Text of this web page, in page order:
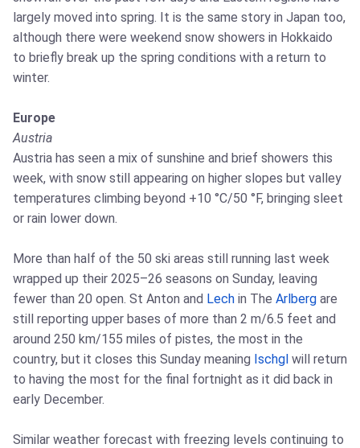
largely moved into spring. It is the same story in Japan too,
although there were weekend snow showers in Hokkaido
to briefly break up the spring conditions with a return to
winter.
Europe
Austria
Austria has seen a mix of sunshine and brief showers this
week, with snow still appearing on higher slopes but valley
temperatures climbing beyond +10 °C/50 °F, bringing sleet
or rain lower down.
More than half of the 50 ski areas still running last week
wrapped up their 2025–26 seasons on Sunday, leaving
fewer than 20 open. St Anton and Lech in The Arlberg are
still reporting upper bases of more than 2 m/6.5 feet and
around 250 km/155 miles of pistes, the most in the
country, but it closes this Sunday meaning Ischgl will return
to having the most for the final fortnight as it did back in
early December.
Similar weather forecast with freezing levels continuing to